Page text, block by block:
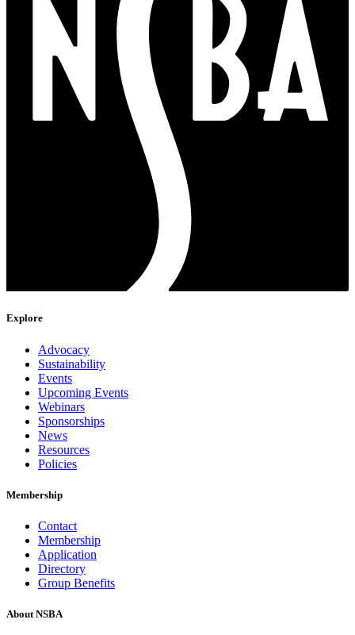
Explore
Advocacy
Sustainability
Events
Upcoming Events
Webinars
Sponsorships
News
Resources
Policies
Membership
Contact
Membership
Application
Directory
Group Benefits
About NSBA